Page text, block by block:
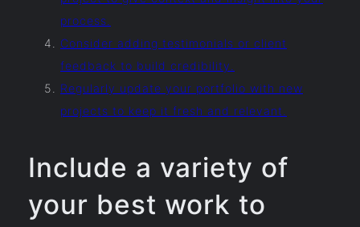
process.
Consider adding testimonials or client
feedback to build credibility.
Regularly update your portfolio with new
projects to keep it fresh and relevant.
Include a variety of
your best work to